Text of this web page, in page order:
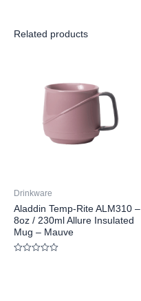
Related products
Drinkware
Aladdin Temp-Rite ALM310 –
8oz / 230ml Allure Insulated
Mug – Mauve